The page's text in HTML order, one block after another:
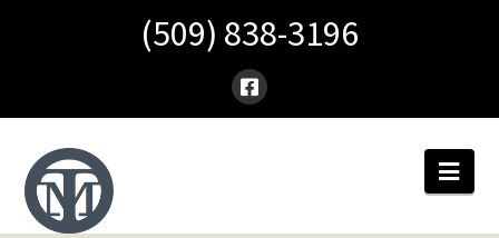
(509) 838-3196